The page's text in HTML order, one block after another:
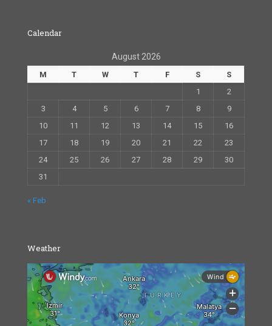
Calendar
August 2026
M T W T F S
S
1
2
3
4 5 6 7 8
9
10
11 12 13 14 15
16
17
18 19 20 21 22
23
24
25 26 27 28 29
30
31
« Feb
Weather